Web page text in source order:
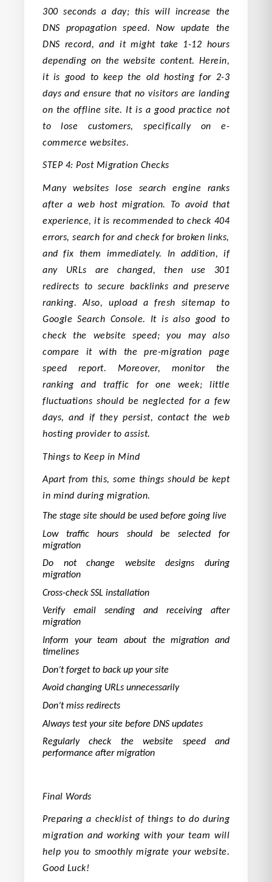
300 seconds a day; this will increase the
DNS propagation speed. Now update the
DNS record, and it might take 1-12 hours
depending on the website content. Herein,
it is good to keep the old hosting for 2-3
days and ensure that no visitors are landing
on the offline site. It is a good practice not
to lose customers, specifically on e-
commerce websites.
STEP 4: Post Migration Checks
Many websites lose search engine ranks
after a web host migration. To avoid that
experience, it is recommended to check 404
errors, search for and check for broken links,
and fix them immediately. In addition, if
any URLs are changed, then use 301
redirects to secure backlinks and preserve
ranking. Also, upload a fresh sitemap to
Google Search Console. It is also good to
check the website speed; you may also
compare it with the pre-migration page
speed report. Moreover, monitor the
ranking and traffic for one week; little
fluctuations should be neglected for a few
days, and if they persist, contact the web
hosting provider to assist.
Things to Keep in Mind
Apart from this, some things should be kept
in mind during migration.
The stage site should be used before going live
Low traffic hours should be selected for
migration
Do not change website designs during
migration
Cross-check SSL installation
Verify email sending and receiving after
migration
Inform your team about the migration and
timelines
Don’t forget to back up your site
Avoid changing URLs unnecessarily
Don’t miss redirects
Always test your site before DNS updates
Regularly check the website speed and
performance after migration
Final Words
Preparing a checklist of things to do during
migration and working with your team will
help you to smoothly migrate your website.
Good Luck!